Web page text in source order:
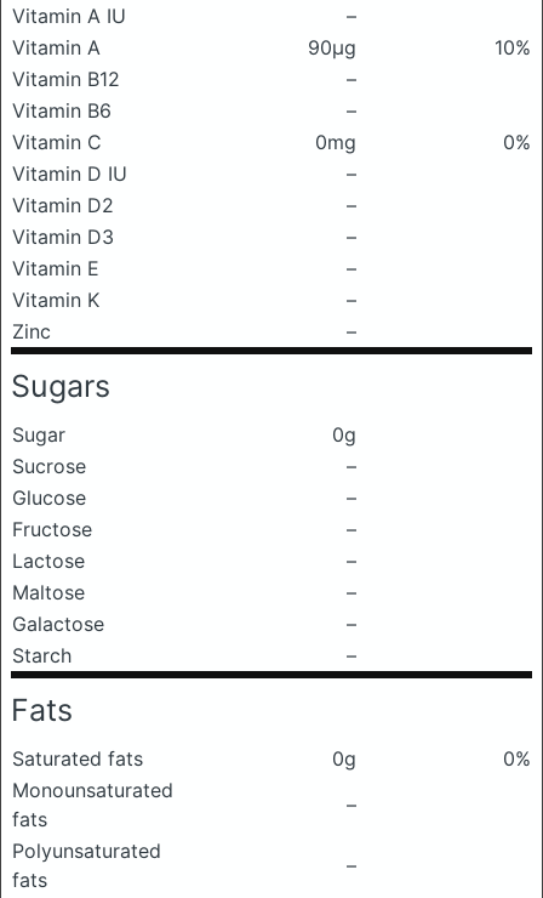
Vitamin A IU
–
Vitamin A
90μg
10%
Vitamin B12
–
Vitamin B6
–
Vitamin C
0mg
0%
Vitamin D IU
–
Vitamin D2
–
Vitamin D3
–
Vitamin E
–
Vitamin K
–
Zinc
–
Sugars
Sugar
0g
Sucrose
–
Glucose
–
Fructose
–
Lactose
–
Maltose
–
Galactose
–
Starch
–
Fats
Saturated fats 0g
0%
Monounsaturated
fats
–
Polyunsaturated
fats
–